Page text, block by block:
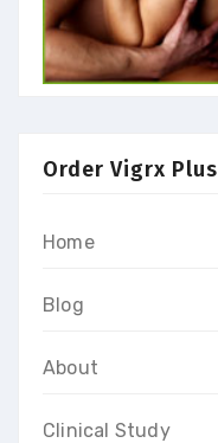
Order Vigrx Plus
Home
Blog
About
Clinical Study